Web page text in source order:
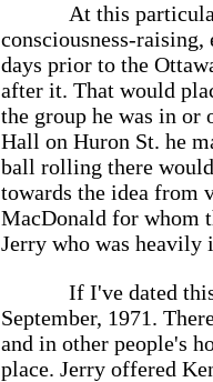
At this
consciousness-
days prior to the
after it. That would
the group he was in or
Hall on Huron St. he
ball rolling there
towards the idea from
MacDonald for whom
Jerry who was heavily
If I've dated
September, 1971.
and in other people's
place. Jerry offered